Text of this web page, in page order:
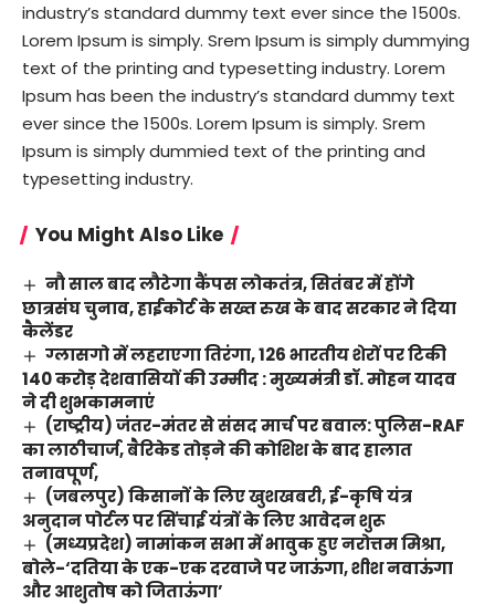
industry’s standard dummy text ever since the 1500s.
Lorem Ipsum is simply. Srem Ipsum is simply dummying
text of the printing and typesetting industry. Lorem
Ipsum has been the industry’s standard dummy text
ever since the 1500s. Lorem Ipsum is simply. Srem
Ipsum is simply dummied text of the printing and
typesetting industry.
You Might Also Like
नौ साल बाद लौटेगा कैंपस लोकतंत्र, सितंबर में होंगे
छात्रसंघ चुनाव, हाईकोर्ट के सख्त रुख के बाद सरकार ने दिया
कैलेंडर
ग्लासगो में लहराएगा तिरंगा, 126 भारतीय शेरों पर टिकी
140 करोड़ देशवासियों की उम्मीद : मुख्यमंत्री डॉ. मोहन यादव
ने दी शुभकामनाएं
(राष्ट्रीय) जंतर-मंतर से संसद मार्च पर बवाल: पुलिस-RAF
का लाठीचार्ज, बैरिकेड तोड़ने की कोशिश के बाद हालात
तनावपूर्ण,
(जबलपुर) किसानों के लिए खुशखबरी, ई-कृषि यंत्र
अनुदान पोर्टल पर सिंचाई यंत्रों के लिए आवेदन शुरू
(मध्यप्रदेश) नामांकन सभा में भावुक हुए नरोत्तम मिश्रा,
बोले-‘दतिया के एक-एक दरवाजे पर जाऊंगा, शीश नवाऊंगा
और आशुतोष को जिताऊंगा’